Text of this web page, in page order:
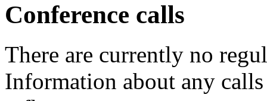
Conference calls
There are currently no
Information about any